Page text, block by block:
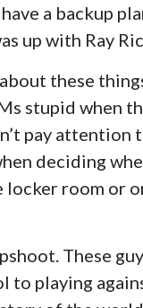
a backup
up with Ray
these
stupid when
pay attention
deciding
room or
These
to playing